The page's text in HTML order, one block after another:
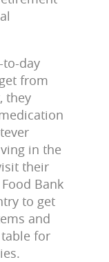
day
from
they
in the
their
Bank
to get
and
for